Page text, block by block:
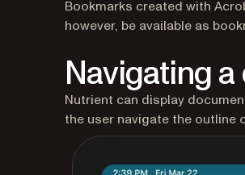
Bookmarks created with
however, be available as
Navigating
Nutrient can display
the user navigate the outline